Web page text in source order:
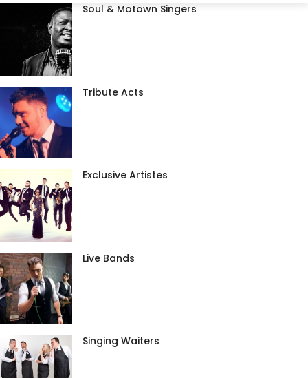
Soul & Motown Singers
Tribute Acts
Exclusive Artistes
Live Bands
Singing Waiters